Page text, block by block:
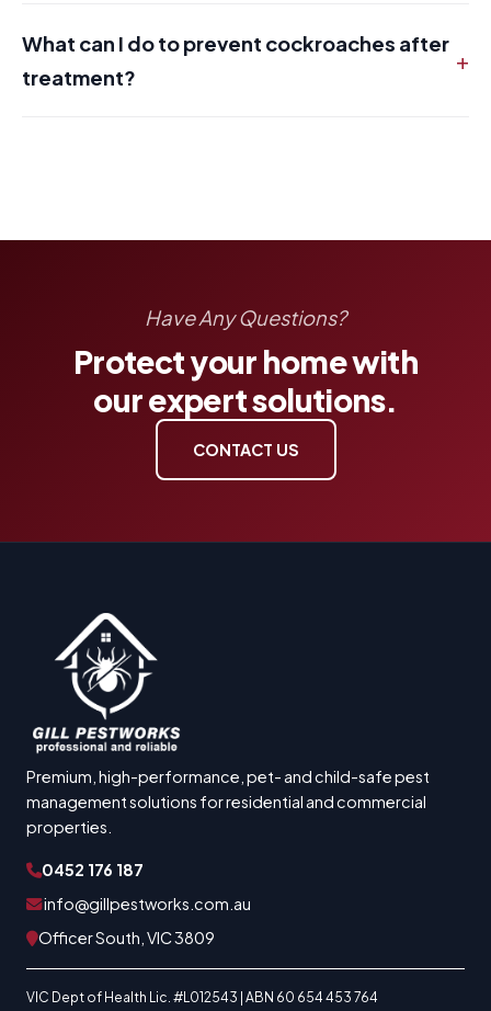
What can I do to prevent cockroaches after
treatment?
+
Have Any Questions?
Protect your home with
our expert solutions.
CONTACT US
Premium, high-performance, pet- and child-safe pest
management solutions for residential and commercial
properties.
0452 176 187
info@gillpestworks.com.au
Officer South, VIC 3809
VIC Dept of Health Lic. #L012543 | ABN 60 654 453 764